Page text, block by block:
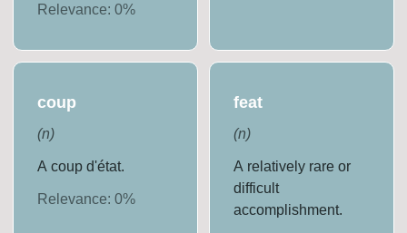
Relevance:0%
coup
(n)
A coup d'état.
Relevance:0%
feat
(n)
A relatively rare or
difficult
accomplishment.